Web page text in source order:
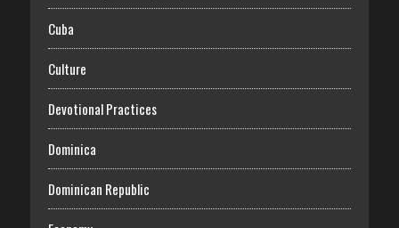
Cuba
Culture
Devotional Practices
Dominica
Dominican Republic